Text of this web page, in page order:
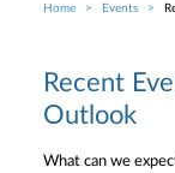
Breadcrumb
Home Events
Recent
Outlook
What can we